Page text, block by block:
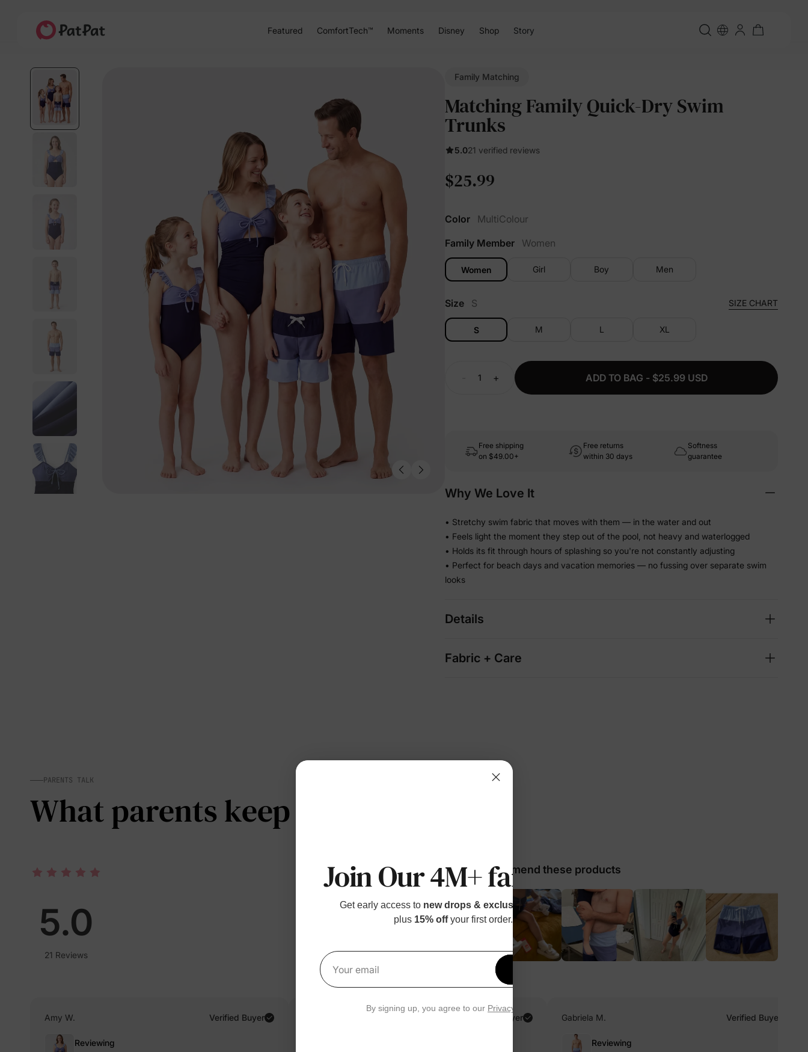
Featured ComfortTech™ Moments Disney Shop Story
Family Matching
Matching Family Quick-Dry Swim
Trunks
5.021 verified reviews
$25.99
Color
MultiColour
Family Member
Women
Women Girl Boy Men
Size S SIZE CHART
S M L XL
+ ADD TO BAG - $25.99 USD
Free shipping
on $49.00+
Free returns
within 30 days
Softness
guarantee
Why We Love It
• Stretchy swim fabric that moves with them — in the water and out
• Feels light the moment they step out of the pool, not heavy and waterlogged
• Holds its fit through hours of splashing so you're not constantly adjusting
• Perfect for beach days and vacation memories — no fussing over separate swim
looks
Details
Fabric + Care
PARENTS TALK
What parents keep telling us
5.0
21 Reviews
98% would recommend these products
Amy W. Verified Buyer
Reviewing
Verified Buyer Gabriela M. Verified Buyer
Reviewing
Join Our 4M+ families
Get early access to new drops & exclusive perks—
plus 15% offyour first order.
Your email
By signing up, you agree to our Privacy Policy